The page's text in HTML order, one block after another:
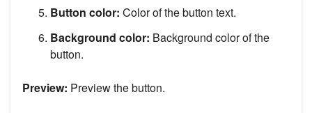
Button color: Color of the button text.
Background color: Background color of the
button.
Preview: Preview the button.